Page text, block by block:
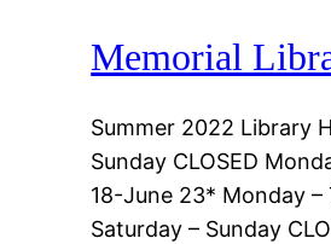
Memorial
Summer 2022 Library
Sunday CLOSED
18-June 23* Monday –
Saturday – Sunday